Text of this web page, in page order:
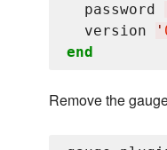
  password
  version
'
end
Remove the